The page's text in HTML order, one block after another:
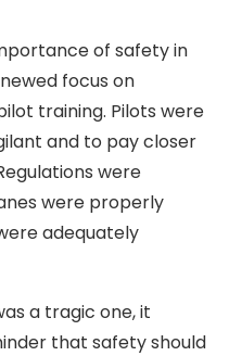
of safety in
focus on
training. Pilots were
and to pay closer
were
were properly
adequately
a tragic one, it
that safety should